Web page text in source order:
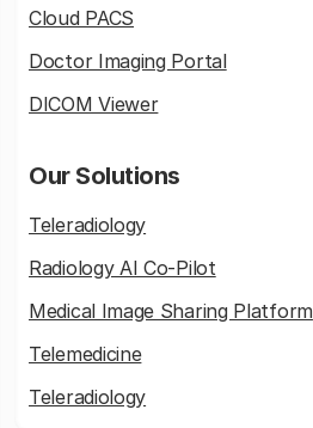
Cloud PACS
Doctor Imaging Portal
DICOM Viewer
Our Solutions
Teleradiology
Radiology AI Co-Pilot
Medical Image Sharing Platform
Telemedicine
Teleradiology